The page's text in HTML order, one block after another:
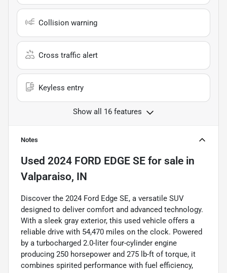
Collision warning
Cross traffic alert
Keyless entry
Show all 16 features
Notes
Used 2024 FORD EDGE SE for sale in
Valparaiso, IN
Discover the 2024 Ford Edge SE, a versatile SUV
designed to deliver comfort and advanced technology.
With a sleek gray exterior, this used vehicle offers a
reliable drive with 54,470 miles on the clock. Powered
by a turbocharged 2.0-liter four-cylinder engine
producing 250 horsepower and 275 lb-ft of torque, it
combines spirited performance with fuel efficiency,